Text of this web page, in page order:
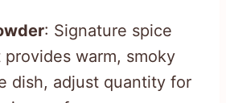
: Signature spice
warm, smoky
dish, adjust quantity for